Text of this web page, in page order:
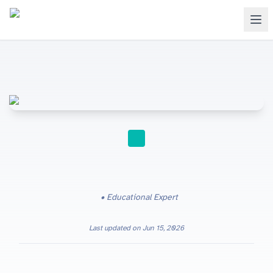
Educational Expert
Last updated on Jun 15, 2026